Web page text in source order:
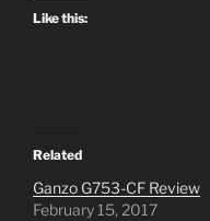
Like this:
Related
Ganzo G753-CF Review
February 15, 2017